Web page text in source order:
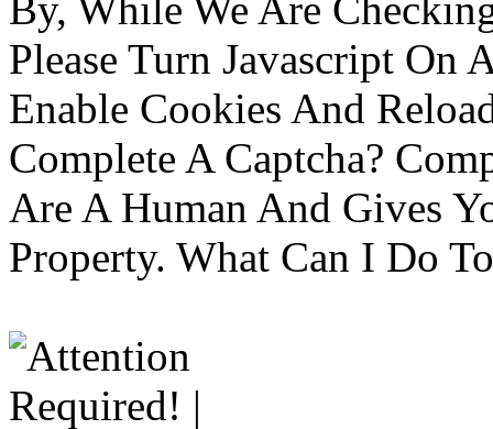
Please Turn Javascript On
Enable Cookies And
Complete A Captcha?
Are A Human And Gives
Property. What Can I Do